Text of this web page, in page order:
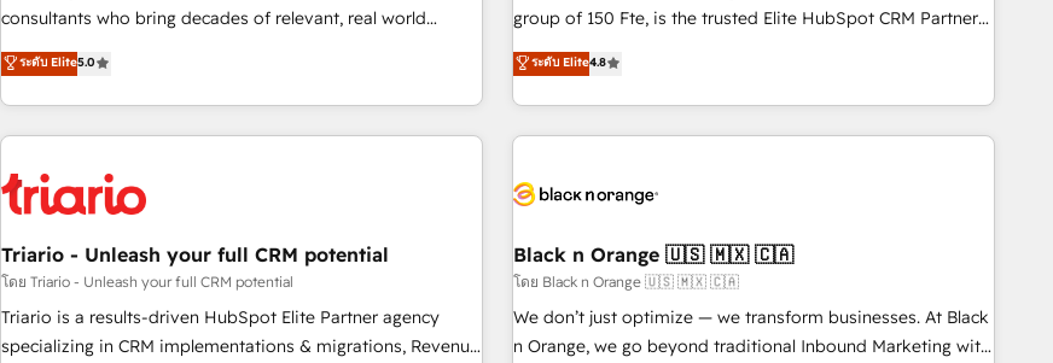
HubSpot Execution • 750+ onboardings and 2,000+
and service hubs • Built-in flexibility for startups to global
brands
100% US-based, FTE team members. We offer project-
new HubSpot implementations, migrations from other
platforms, systems integration, extensibility, custom
consultants who bring decades of relevant, real world
experience to our client engagements. "Blue Frog is a top,
trusted partner in HubSpot's ecosystem for a reason. Their
team brings over a decade of experience to the table, along
with deep knowledge of the HubSpot platform and
helping our customers grow and finding solutions that fit
their unique business needs. We are thrilled to have Blue
Frog in the HubSpot ecosystem leading the way for
customers!" - Yamini Rangan, CEO of HubSpot “Our
experience with the team at Blue Frog has been nothing
short of extraordinary. Their years of experience and quality
ระดับ Elite5.0
group of 150 Fte, is the trusted Elite HubSpot CRM Partner
offering you a roadmap on maximizing EBITDA and
achieving Commercial Excellence. With our targeted
processes, we strengthen your digital transformation and
minimize costs. As HubSpot's Advanced Accredited CRM
business forward. Since 2015 we are fully dedicated to
with reputable companies in B2B sectors such as
manufacturing, SaaS and business services. We prepare a
customized business case that demonstrates the value and
impact of your digital transformation, including a detailed
ระดับ Elite4.8
Triario - Unleash your full CRM potential
โดย Triario - Unleash your full CRM potential
Triario is a results-driven HubSpot Elite Partner agency
specializing in CRM implementations & migrations, Revenue
Black n Orange 🇺🇸 🇲🇽 🇨🇦
โดย Black n Orange 🇺🇸 🇲🇽 🇨🇦
We don’t just optimize — we transform businesses. At Black
n Orange, we go beyond traditional Inbound Marketing with